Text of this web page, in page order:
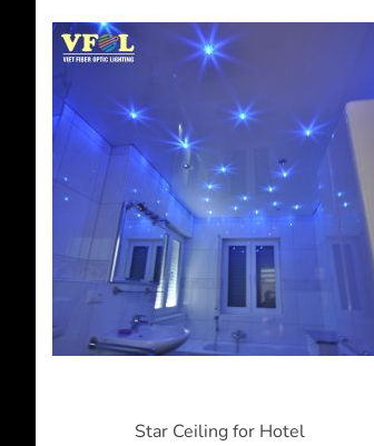
Star Ceiling for Hotel